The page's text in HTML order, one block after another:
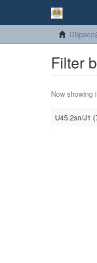
Filter
Now showing
U45.2sn/J1